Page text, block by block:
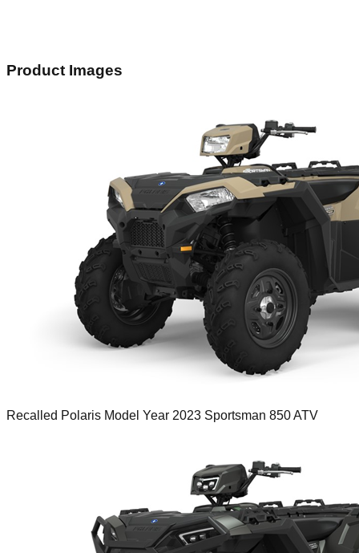
Product Images
Recalled Polaris Model Year 2023 Sportsman 850 ATV